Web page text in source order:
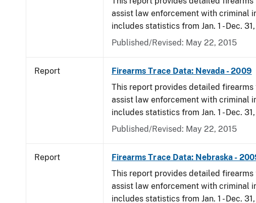
assist law enforcement with criminal
includes statistics from Jan. 1 - Dec.
Published/Revised: May 22, 2015
Report Firearms Trace Data: Nevada - 2009
This report provides detailed
assist law enforcement with criminal
includes statistics from Jan. 1 - Dec.
Published/Revised: May 22, 2015
Report Firearms Trace Data: Nebraska -
This report provides detailed
assist law enforcement with criminal
includes statistics from Jan. 1 - Dec.